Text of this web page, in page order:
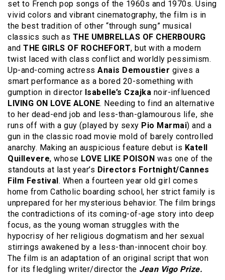
set to French pop songs of the 1960s and 1970s. Using
vivid colors and vibrant cinematography, the film is in
the best tradition of other “through sung” musical
classics such as THE UMBRELLAS OF CHERBOURG
and THE GIRLS OF ROCHEFORT, but with a modern
twist laced with class conflict and worldly pessimism.
Up-and-coming actress Anais Demoustier gives a
smart performance as a bored 20-something with
gumption in director Isabelle’s Czajka noir-influenced
LIVING ON LOVE ALONE. Needing to find an alternative
to her dead-end job and less-than-glamourous life, she
runs off with a guy (played by sexy Pio Marmai) and a
gun in the classic road movie mold of barely controlled
anarchy. Making an auspicious feature debut is Katell
Quillevere, whose LOVE LIKE POISON was one of the
standouts at last year’s Directors Fortnight/Cannes
Film Festival . When a fourteen year old girl comes
home from Catholic boarding school, her strict family is
unprepared for her mysterious behavior. The film brings
the contradictions of its coming-of-age story into deep
focus, as the young woman struggles with the
hypocrisy of her religious dogmatism and her sexual
stirrings awakened by a less-than-innocent choir boy.
The film is an adaptation of an original script that won
for its fledgling writer/director the Jean Vigo Prize.